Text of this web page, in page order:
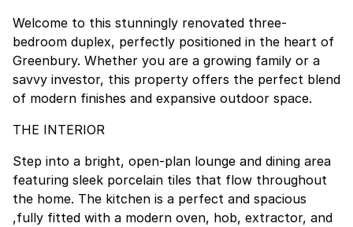
Welcome to this stunningly renovated three-
bedroom duplex, perfectly positioned in the heart of
Greenbury. Whether you are a growing family or a
savvy investor, this property offers the perfect blend
of modern finishes and expansive outdoor space.
THE INTERIOR
Step into a bright, open-plan lounge and dining area
featuring sleek porcelain tiles that flow throughout
the home. The kitchen is a perfect and spacious
,fully fitted with a modern oven, hob, extractor, and